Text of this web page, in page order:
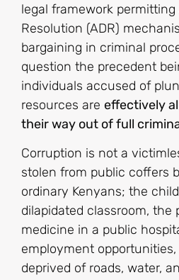
legal framework
Resolution (ADR)
bargaining in criminal
question the precedent
individuals accused of
resources are effectively
their way out of full
Corruption is not a
stolen from public coffers
ordinary Kenyans; the
dilapidated classroom, the
medicine in a public
employment
deprived of roads, water,